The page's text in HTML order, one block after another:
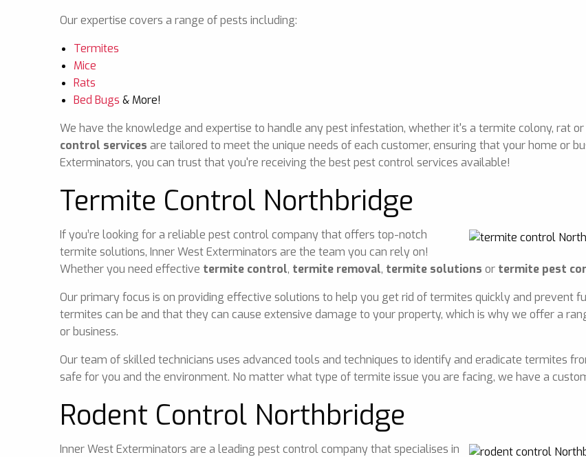
Our expertise covers a range of pests including:
Termites
Mice
Rats
Bed Bugs & More!
We have the knowledge and expertise to handle any pest infestation, whether it's a termite colony, rat
control services are tailored to meet the unique needs of each customer, ensuring that your home or
Exterminators, you can trust that you're receiving the best pest control services available!
Termite Control Northbridge
If you’re looking for a reliable pest control company that offers top-notch
termite solutions, Inner West Exterminators are the team you can rely on!
Whether you need effective termite control, termite removal, termite solutions or termite pest
Our primary focus is on providing effective solutions to help you get rid of termites quickly and prevent
termites can be and that they can cause extensive damage to your property, which is why we offer a
or business.
Our team of skilled technicians uses advanced tools and techniques to identify and eradicate termites
safe for you and the environment. No matter what type of termite issue you are facing, we have a
Rodent Control Northbridge
Inner West Exterminators are a leading pest control company that specialises in